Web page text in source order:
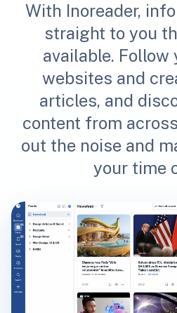
With Inoreader,
straight to you
available.
websites and
articles, and
content from
out the noise and
your time